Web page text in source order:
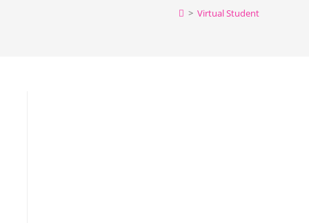
> Virtual Student